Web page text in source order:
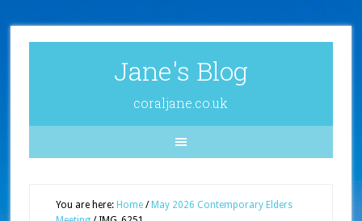
Jane's Blog
coraljane.co.uk
You are here: Home / May 2026 Contemporary Elders